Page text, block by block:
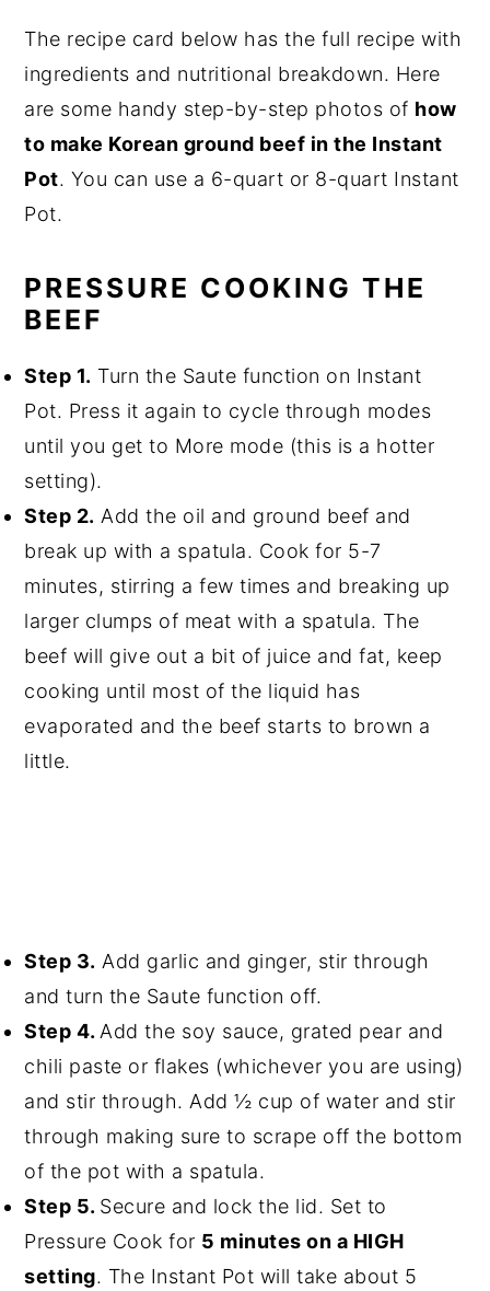
The recipe card below has the full recipe with
ingredients and nutritional breakdown. Here
are some handy step-by-step photos of how
to make Korean ground beef in the Instant
Pot. You can use a 6-quart or 8-quart Instant
Pot.
PRESSURE COOKING THE
BEEF
Step 1. Turn the Saute function on Instant
Pot. Press it again to cycle through modes
until you get to More mode (this is a hotter
setting).
Step 2. Add the oil and ground beef and
break up with a spatula. Cook for 5-7
minutes, stirring a few times and breaking up
larger clumps of meat with a spatula. The
beef will give out a bit of juice and fat, keep
cooking until most of the liquid has
evaporated and the beef starts to brown a
little.
Step 3. Add garlic and ginger, stir through
and turn the Saute function off.
Step 4. Add the soy sauce, grated pear and
chili paste or flakes (whichever you are using)
and stir through. Add ½ cup of water and stir
through making sure to scrape off the bottom
of the pot with a spatula.
Step 5. Secure and lock the lid. Set to
Pressure Cook for 5 minutes on a HIGH
setting. The Instant Pot will take about 5